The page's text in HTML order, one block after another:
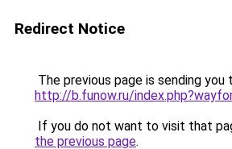
Redirect Notice
The previous page is sending you
http://b.funow.ru/
If you do not want to visit that
the previous page.